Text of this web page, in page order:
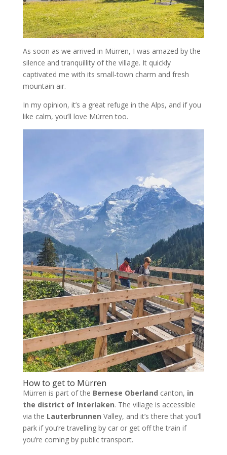
As soon as we arrived in Mürren, I was amazed by the
silence and tranquillity of the village. It quickly
captivated me with its small-town charm and fresh
mountain air.
In my opinion, it’s a great refuge in the Alps, and if you
like calm, you’ll love Mürren too.
How to get to Mürren
Mürren is part of the Bernese Oberland canton, in
the district of Interlaken. The village is accessible
via the Lauterbrunnen Valley, and it’s there that you’ll
park if you’re travelling by car or get off the train if
you’re coming by public transport.